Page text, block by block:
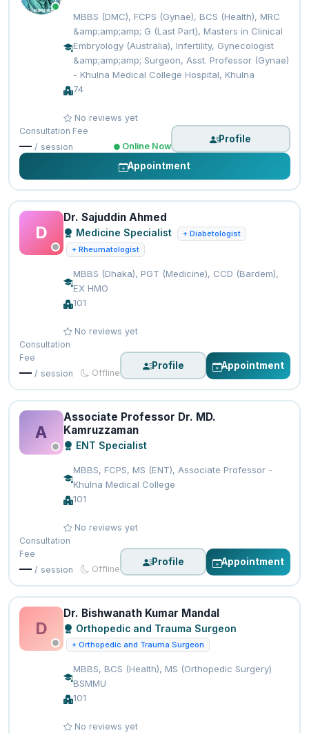
MBBS (DMC), FCPS (Gynae), BCS (Health), MRC
&amp;amp;amp; G (Last Part), Masters in Clinical
Embryology (Australia), Infertility, Gynecologist
&amp;amp;amp; Surgeon, Asst. Professor (Gynae)
- Khulna Medical College Hospital, Khulna
74
No reviews yet
Consultation Fee
— / session Online Now
Profile
Appointment
D
Dr. Sajuddin Ahmed
Medicine Specialist
+ Diabetologist
+ Rheumatologist
MBBS (Dhaka), PGT (Medicine), CCD (Bardem),
EX HMO
101
No reviews yet
Consultation
Fee
— / session Offline
Profile Appointment
A
Associate Professor Dr. MD.
Kamruzzaman
ENT Specialist
MBBS, FCPS, MS (ENT), Associate Professor -
Khulna Medical College
101
No reviews yet
Consultation
Fee
— / session Offline
Profile Appointment
D
Dr. Bishwanath Kumar Mandal
Orthopedic and Trauma Surgeon
+ Orthopedic and Trauma Surgeon
MBBS, BCS (Health), MS (Orthopedic Surgery)
BSMMU
101
No reviews yet